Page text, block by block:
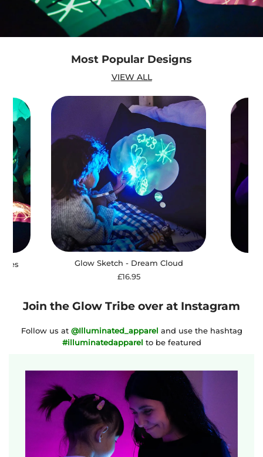
Most Popular Designs
VIEW ALL
Glow Sketch - Dream Cloud
£16.95
Join the Glow Tribe over at Instagram
Follow us at @Illuminated_apparel and use the hashtag
#illuminatedapparel to be featured